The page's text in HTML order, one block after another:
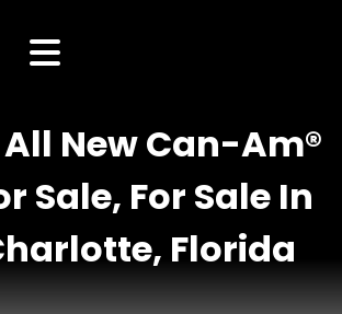
New Can-Am®
Sale, For Sale In
Florida